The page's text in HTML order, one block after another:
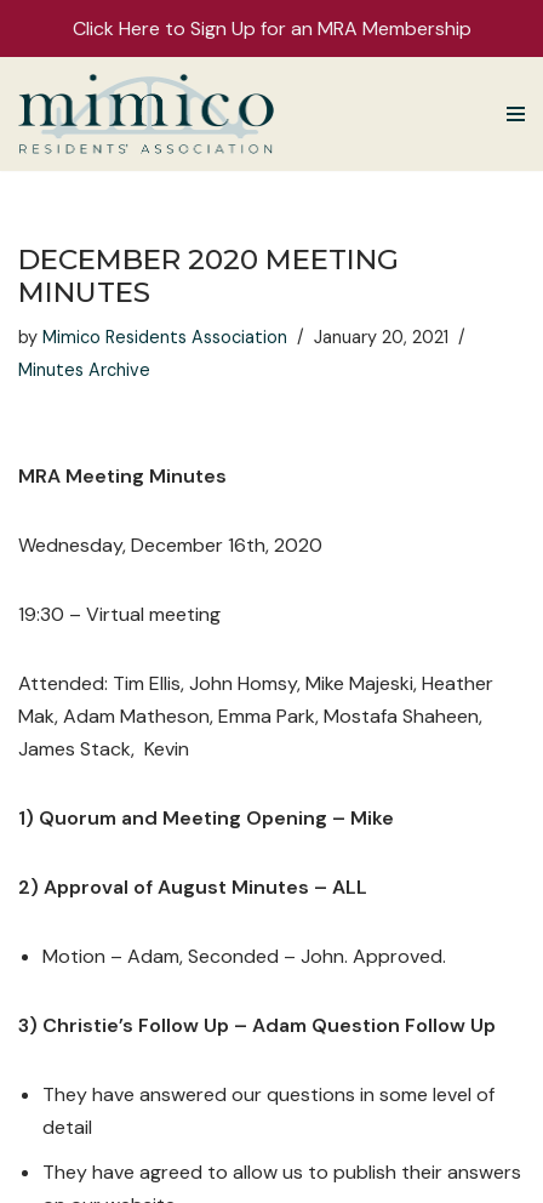
Click Here to Sign Up for an MRA Membership
Skip
to
DECEMBER 2020 MEETING
MINUTES
by Mimico Residents Association
January 20, 2021
Minutes Archive
MRA Meeting Minutes
Wednesday, December 16th, 2020
19:30 – Virtual meeting
Attended: Tim Ellis, John Homsy, Mike Majeski, Heather
Mak, Adam Matheson, Emma Park, Mostafa Shaheen,
James Stack, Kevin
1) Quorum and Meeting Opening – Mike
2) Approval of August Minutes – ALL
Motion – Adam, Seconded – John. Approved.
3) Christie’s Follow Up – Adam Question Follow Up
They have answered our questions in some level of
detail
They have agreed to allow us to publish their answers